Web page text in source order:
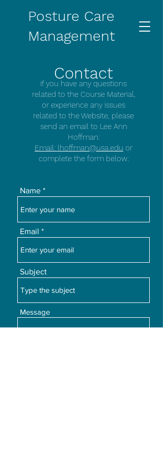
Posture Care
Management
Contact
If you have any questions
related to the Course Material,
or experience any issues
related to the Website, please
send an email to Lee Ann
Hoffman:
Email: lhoffman@usa.edu or
complete the form below:
Name
Email
Subject
Message